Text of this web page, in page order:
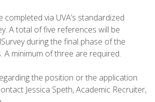
completed via UVA’s standardized
A total of five references will be
during the final phase of the
A minimum of three are required.
the position or the application
Jessica Speth, Academic Recruiter,